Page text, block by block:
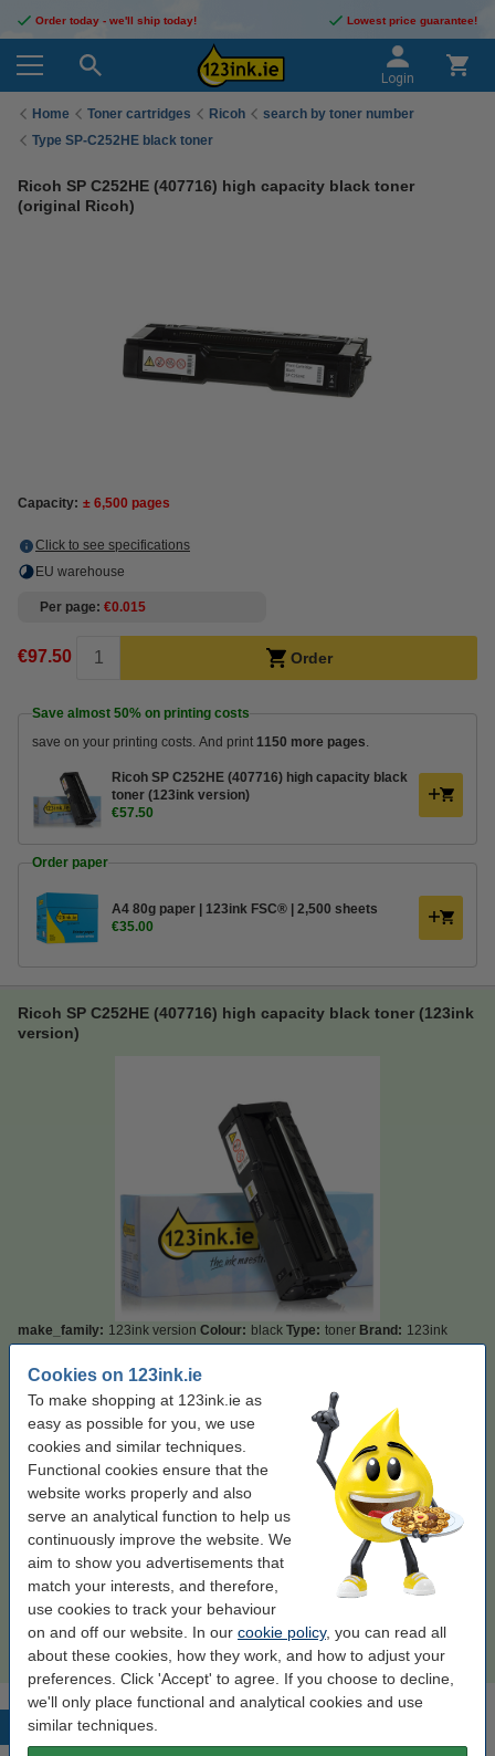
Cookies on 123ink.ie
To make shopping at 123ink.ie as
easy as possible for you, we use
cookies and similar techniques.
Functional cookies ensure that the
website works properly and also
serve an analytical function to help us
continuously improve the website. We
aim to show you advertisements that
match your interests, and therefore,
use cookies to track your behaviour
on and off our website. In our cookie policy, you can read all
about these cookies, how they work, and how to adjust your
preferences. Click 'Accept' to agree. If you choose to decline,
we'll only place functional and analytical cookies and use
similar techniques.
Order today - we'll ship today! Lowest price guarantee!
Login
Home Toner cartridges Ricoh
search by toner number
Type SP-C252HE black toner
Ricoh SP C252HE (407716) high capacity black toner
(original Ricoh)
Capacity: ± 6,500 pages
Click to see specifications
EU warehouse
Per page €0.015
€97.50 Order
Save almost 50% on printing costs
save on your printing costs. And print 1150 more pages.
Ricoh SP C252HE (407716) high capacity black
toner (123ink version)
€57.50
Order paper
A4 80g paper | 123ink FSC® | 2,500 sheets
€35.00
Ricoh SP C252HE (407716) high capacity black toner (123ink
version)
make_family: 123ink version Colour: black Type: toner Brand: 123ink
Click to see specifications
Save almost 50%
on printing costs
In stock
Order now, we can ship this today!
Per page €0.008
€57.50
Order paper
A4 80g paper | 123ink FSC® | 2,500 sheets
€35.00